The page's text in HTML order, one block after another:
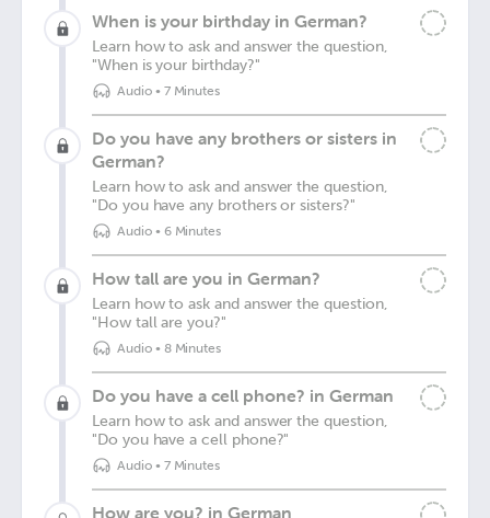
When is your birthday in German?
Learn how to ask and answer the question,
"When is your birthday?"
Audio• 7 Minutes
Do you have any brothers or sisters in
German?
Learn how to ask and answer the question,
"Do you have any brothers or sisters?"
Audio• 6 Minutes
How tall are you in German?
Learn how to ask and answer the question,
"How tall are you?"
Audio• 8 Minutes
Do you have a cell phone? in German
Learn how to ask and answer the question,
"Do you have a cell phone?"
Audio• 7 Minutes
How are you? in German